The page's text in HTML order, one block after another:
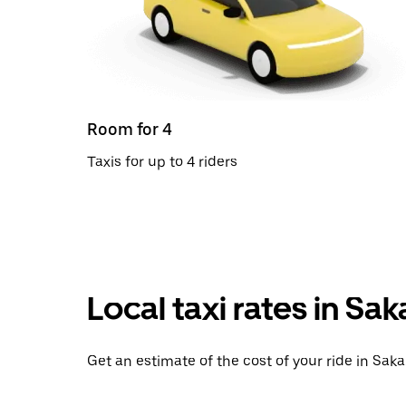
Room for 4
Taxis for up to 4 riders
Local taxi rates in
Get an estimate of the cost of your ride in